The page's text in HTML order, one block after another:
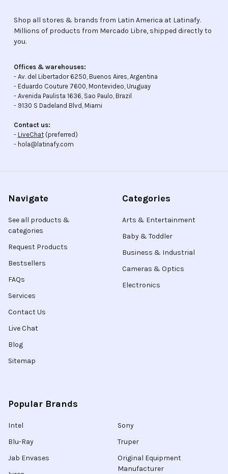
Shop all stores & brands from Latin America at Latinafy.
Millions of products from Mercado Libre, shipped directly to
you.
Offices & warehouses:
- Av. del Libertador 6250, Buenos Aires, Argentina
- Eduardo Couture 7600, Montevideo, Uruguay
- Avenida Paulista 1636, Sao Paulo, Brazil
- 9130 S Dadeland Blvd, Miami
Contact us:
- LiveChat(preferred)
- hola@latinafy.com
Navigate
See all products &
categories
Request Products
Bestsellers
FAQs
Services
Contact Us
Live Chat
Blog
Sitemap
Categories
Arts & Entertainment
Baby & Toddler
Business & Industrial
Cameras & Optics
Electronics
Popular Brands
Intel
Blu-Ray
Jab Envases
Sony
Truper
Original Equipment
Manufacturer